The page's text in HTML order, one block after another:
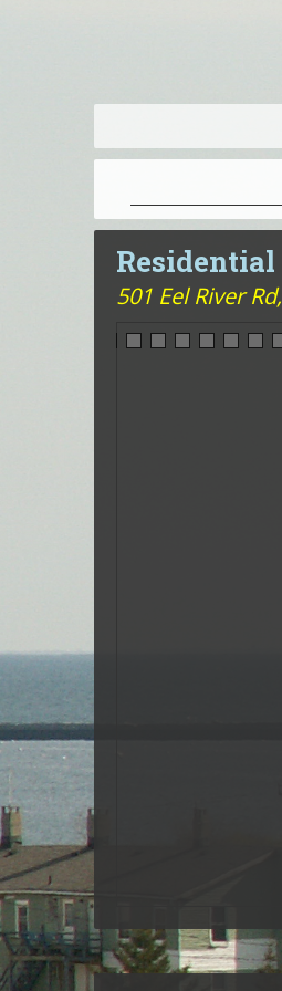
Residential
501 Eel River Rd,